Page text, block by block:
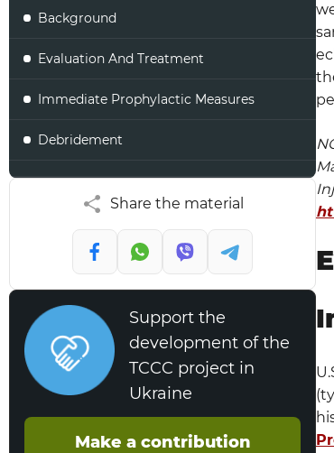
Background
Evaluation And Treatment
Immediate Prophylactic Measures
Debridement
Irrigation
IFI Considerations
Evacuation Considerations
Closure
Antibiotic Beads
Share the material
Support the
development of the
TCCC project in
Ukraine
Make a contribution